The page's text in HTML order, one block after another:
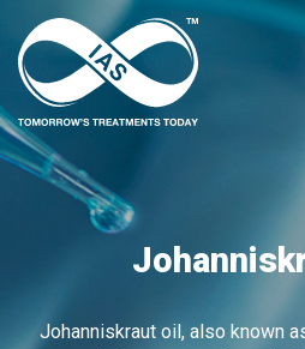
Johanniskraut oil, also known